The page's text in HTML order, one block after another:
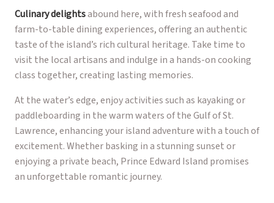
Culinary delightsabound here, with fresh seafood and
farm-to-table dining experiences, offering an authentic
taste of the island’s rich cultural heritage. Take time to
visit the local artisans and indulge in a hands-on cooking
class together, creating lasting memories.
At the water’s edge, enjoy activities such as kayaking or
paddleboarding in the warm waters of the Gulf of St.
Lawrence, enhancing your island adventure with a touch of
excitement. Whether basking in a stunning sunset or
enjoying a private beach, Prince Edward Island promises
an unforgettable romantic journey.